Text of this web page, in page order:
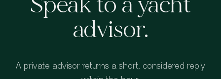
Speak to a yacht
advisor.
A private advisor returns a short, considered reply